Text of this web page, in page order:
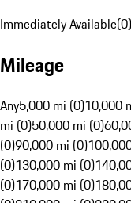
Immediately Available(0)
Mileage
Any5,000 mi (0)10,000
mi (0)50,000 mi (0)
(0)90,000 mi (0)
(0)130,000 mi (0)
(0)170,000 mi (0)